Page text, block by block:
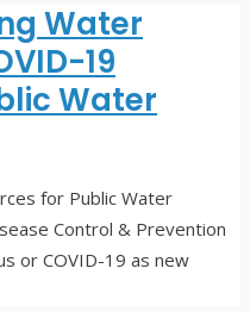
Water
19
Water
for Public Water
Control & Prevention
or COVID-19 as new